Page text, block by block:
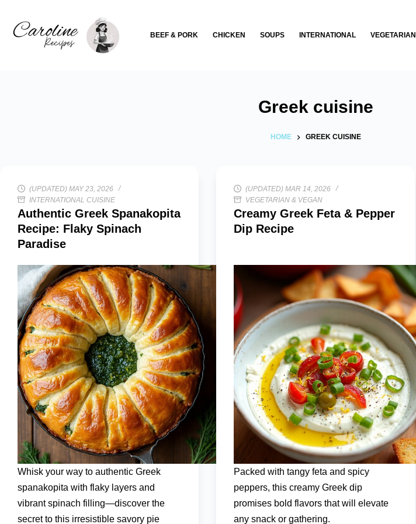
content
BEEF & PORK CHICKEN SOUPS INTERNATIONAL VEGETARIAN
Greek cuisine
HOME GREEK CUISINE
(UPDATED) MAY 23, 2026
INTERNATIONAL CUISINE
Authentic Greek Spanakopita
Recipe: Flaky Spinach
Paradise
Whisk your way to authentic Greek
spanakopita with flaky layers and
vibrant spinach filling—discover the
secret to this irresistible savory pie
(UPDATED) MAR 14, 2026
VEGETARIAN & VEGAN
Creamy Greek Feta & Pepper
Dip Recipe
Packed with tangy feta and spicy
peppers, this creamy Greek dip
promises bold flavors that will elevate
any snack or gathering.